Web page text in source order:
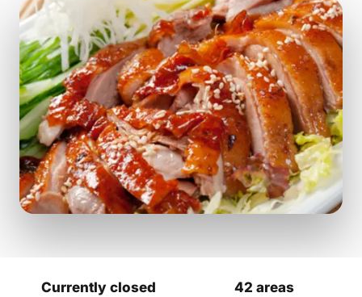
Currently closed 42 areas